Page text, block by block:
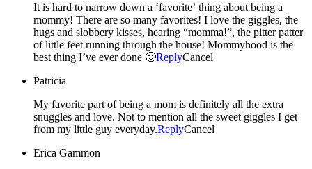
It is hard to narrow down a ‘favorite’ thing about being a
mommy! There are so many favorites! I love the giggles, the
hugs and slobbery kisses, hearing “momma!”, the pitter patter
of little feet running through the house! Mommyhood is the
best thing I’ve ever done 🙂ReplyCancel
Patricia
My favorite part of being a mom is definitely all the extra
snuggles and love. Not to mention all the sweet giggles I get
from my little guy everyday.ReplyCancel
Erica Gammon